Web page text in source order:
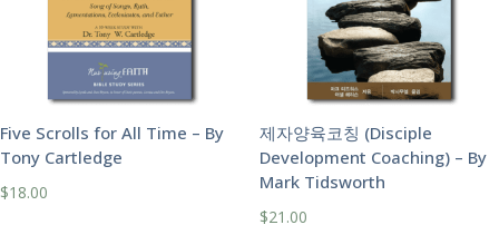
Five Scrolls for All Time – By
Tony Cartledge
$18.00
제자양육코칭 (Disciple
Development Coaching) – By
Mark Tidsworth
$21.00